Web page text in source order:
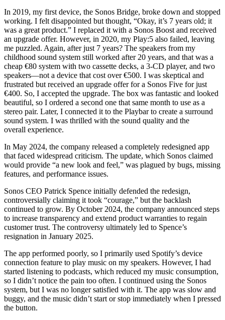
In 2019, my first device, the Sonos Bridge, broke down and stopped
working. I felt disappointed but thought, “Okay, it’s 7 years old; it
was a great product.” I replaced it with a Sonos Boost and received
an upgrade offer. However, in 2020, my Play:5 also failed, leaving
me puzzled. Again, after just 7 years? The speakers from my
childhood sound system still worked after 20 years, and that was a
cheap €80 system with two cassette decks, a 3-CD player, and two
speakers—not a device that cost over €500. I was skeptical and
frustrated but received an upgrade offer for a Sonos Five for just
€400. So, I accepted the upgrade. The box was fantastic and looked
beautiful, so I ordered a second one that same month to use as a
stereo pair. Later, I connected it to the Playbar to create a surround
sound system. I was thrilled with the sound quality and the
overall experience.
In May 2024, the company released a completely redesigned app
that faced widespread criticism. The update, which Sonos claimed
would provide “a new look and feel,” was plagued by bugs, missing
features, and performance issues.
Sonos CEO Patrick Spence initially defended the redesign,
controversially claiming it took “courage,” but the backlash
continued to grow. By October 2024, the company announced steps
to increase transparency and extend product warranties to regain
customer trust. The controversy ultimately led to Spence’s
resignation in January 2025.
The app performed poorly, so I primarily used Spotify’s device
connection feature to play music on my speakers. However, I had
started listening to podcasts, which reduced my music consumption,
so I didn’t notice the pain too often. I continued using the Sonos
system, but I was no longer satisfied with it. The app was slow and
buggy, and the music didn’t start or stop immediately when I pressed
the button.